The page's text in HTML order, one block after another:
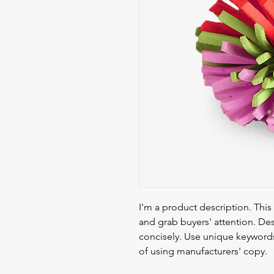
I'm a product description.
and grab buyers' attention.
concisely. Use unique
of using manufacturers' copy.